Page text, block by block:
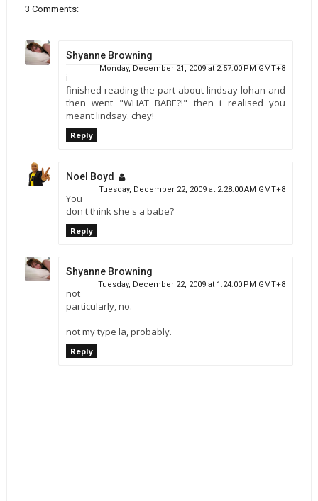
3 Comments:
Shyanne Browning
Monday, December 21, 2009 at 2:57:00 PM GMT+8
i
finished reading the part about lindsay lohan and
then went "WHAT BABE?!" then i realised you
meant lindsay. chey!
Reply
Noel Boyd
Tuesday, December 22, 2009 at 2:28:00 AM GMT+8
You
don't think she's a babe?
Reply
Shyanne Browning
Tuesday, December 22, 2009 at 1:24:00 PM GMT+8
not
particularly, no.
not my type la, probably.
Reply